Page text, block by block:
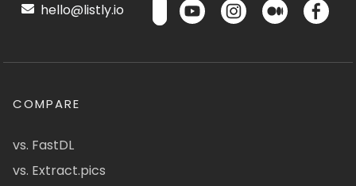
hello@listly.io
COMPARE
vs. FastDL
vs. Extract.pics